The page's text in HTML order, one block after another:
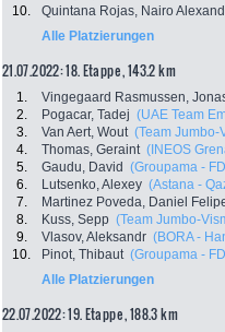
10.
Quintana Rojas, Nairo
Alle Platzierungen
21.07.2022: 18. Etappe , 143.2 km
1. Vingegaard Rasmussen,
2.
Pogacar, Tadej (UAE Team
3.
Van Aert, Wout (Team Jumbo-
4.
Thomas, Geraint (INEOS
5.
Gaudu, David (Groupama -
6.
Lutsenko, Alexey (Astana -
7.
Martinez Poveda, Daniel
8.
Kuss, Sepp (Team Jumbo-
9.
Vlasov, Aleksandr (BORA -
10.
Pinot, Thibaut (Groupama -
Alle Platzierungen
22.07.2022: 19. Etappe , 188.3 km